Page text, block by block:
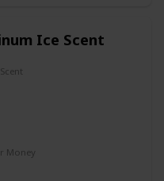
Ice Scent
Money